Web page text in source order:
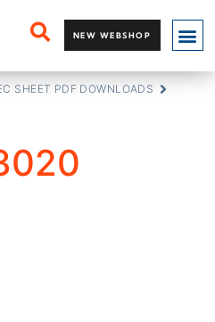
NEW WEBSHOP
SHEET PDF DOWNLOADS